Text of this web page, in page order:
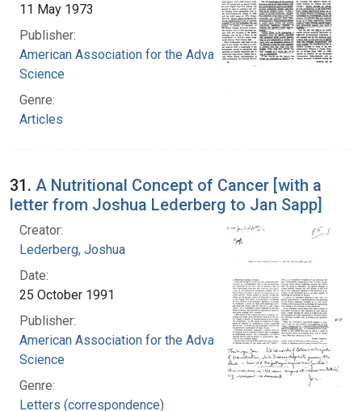
11 May 1973
Publisher:
American Association for the Advancement of
Science
Genre:
Articles
31. A Nutritional Concept of Cancer [with a
letter from Joshua Lederberg to Jan Sapp]
Creator:
Lederberg, Joshua
Date:
25 October 1991
Publisher:
American Association for the Advancement of
Science
Genre:
Letters (correspondence)